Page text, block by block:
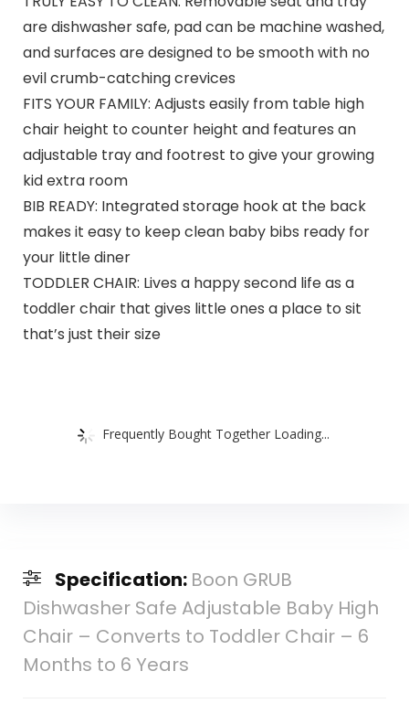
are dishwasher safe, pad can be machine washed,
and surfaces are designed to be smooth with no
evil crumb-catching crevices
FITS YOUR FAMILY: Adjusts easily from table high
chair height to counter height and features an
adjustable tray and footrest to give your growing
kid extra room
BIB READY: Integrated storage hook at the back
makes it easy to keep clean baby bibs ready for
your little diner
TODDLER CHAIR: Lives a happy second life as a
toddler chair that gives little ones a place to sit
that’s just their size
Frequently Bought Together Loading...
Specification: Boon GRUB
Dishwasher Safe Adjustable Baby High
Chair – Converts to Toddler Chair – 6
Months to 6 Years